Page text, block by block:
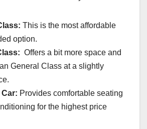
This is the most affordable
option.
Offers a bit more space and
General Class at a slightly
Provides comfortable seating
for the highest price